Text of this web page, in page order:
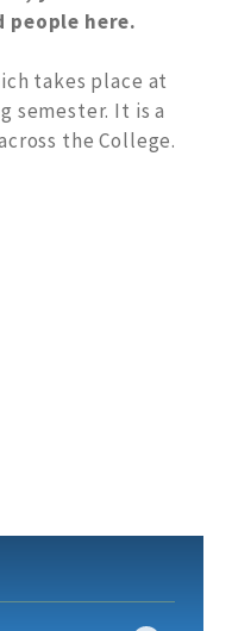
here.
takes place at
semester. It is a
the College.